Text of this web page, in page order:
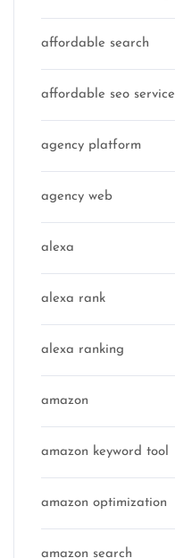
affordable search
affordable seo service
agency platform
agency web
alexa
alexa rank
alexa ranking
amazon
amazon keyword tool
amazon optimization
amazon search